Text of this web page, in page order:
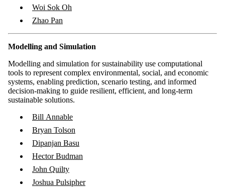
Woi Sok Oh
Zhao Pan
Modelling and Simulation
Modelling and simulation for sustainability use computational
tools to represent complex environmental, social, and economic
systems, enabling prediction, scenario testing, and informed
decision-making to guide resilient, efficient, and long-term
sustainable solutions.
Bill Annable
Bryan Tolson
Dipanjan Basu
Hector Budman
John Quilty
Joshua Pulsipher